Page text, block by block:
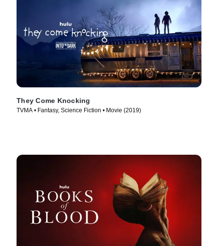
They Come Knocking
TVMA • Fantasy, Science Fiction • Movie (2019)